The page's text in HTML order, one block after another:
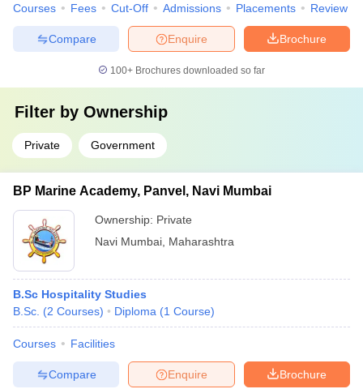
Courses Fees Cut-Off Admissions Placements Review
Brochure
Enquire
Compare
100+ Brochures downloaded so far
Filter by Ownership
Private Government
BP Marine Academy, Panvel, Navi Mumbai
Ownership: Private
Navi Mumbai Maharashtra
B.Sc Hospitality Studies
B.Sc. (2 Courses) Diploma (1 Course)
Courses Facilities
Brochure
Enquire
Compare